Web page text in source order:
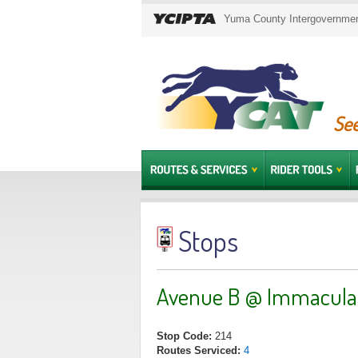
Yuma County
Stops
Avenue B @
Stop Code: 214
Routes Serviced: 4